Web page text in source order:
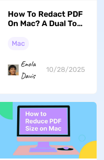
How To Redact PDF
On Mac? A Dual Tool
Tahoe Supported)
Mac
Enola
Davis
10/28/2025